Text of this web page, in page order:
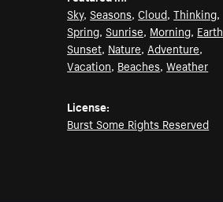
Sky,Seasons,Cloud,Thinking,
Spring,Sunrise, Morning, Earth
Sunset, Nature, Adventure,
Vacation, Beaches,Weather
License:
Burst Some Rights Reserved